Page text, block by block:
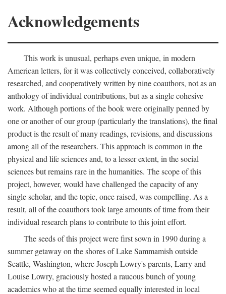
Acknowledgements
This work is unusual, perhaps even unique, in modern
American letters, for it was collectively conceived, collaboratively
researched, and cooperatively written by nine coauthors, not as an
anthology of individual contributions, but as a single cohesive
work. Although portions of the book were originally penned by
one or another of our group (particularly the translations), the final
product is the result of many readings, revisions, and discussions
among all of the researchers. This approach is common in the
physical and life sciences and, to a lesser extent, in the social
sciences but remains rare in the humanities. The scope of this
project, however, would have challenged the capacity of any
single scholar, and the topic, once raised, was compelling. As a
result, all of the coauthors took large amounts of time from their
individual research plans to contribute to this joint effort.
The seeds of this project were first sown in 1990 during a
summer getaway on the shores of Lake Sammamish outside
Seattle, Washington, where Joseph Lowry's parents, Larry and
Louise Lowry, graciously hosted a raucous bunch of young
academics who at the time seemed equally interested in local